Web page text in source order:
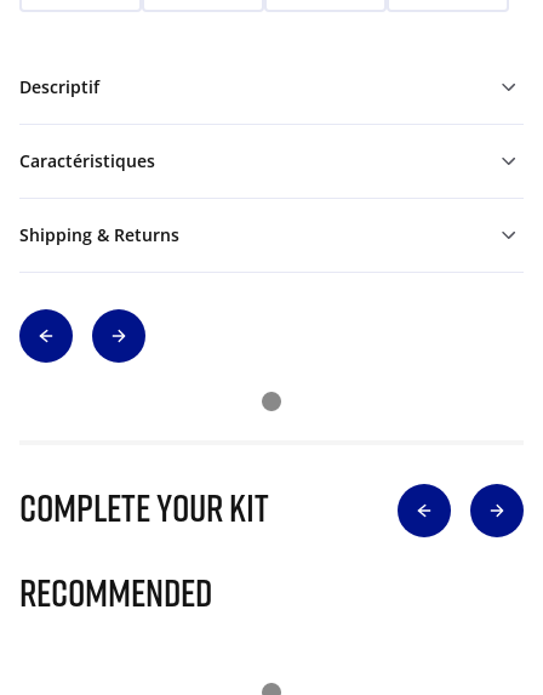
Descriptif
Caractéristiques
Shipping & Returns
Complete Your Kit
Recommended